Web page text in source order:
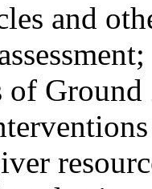
and
of